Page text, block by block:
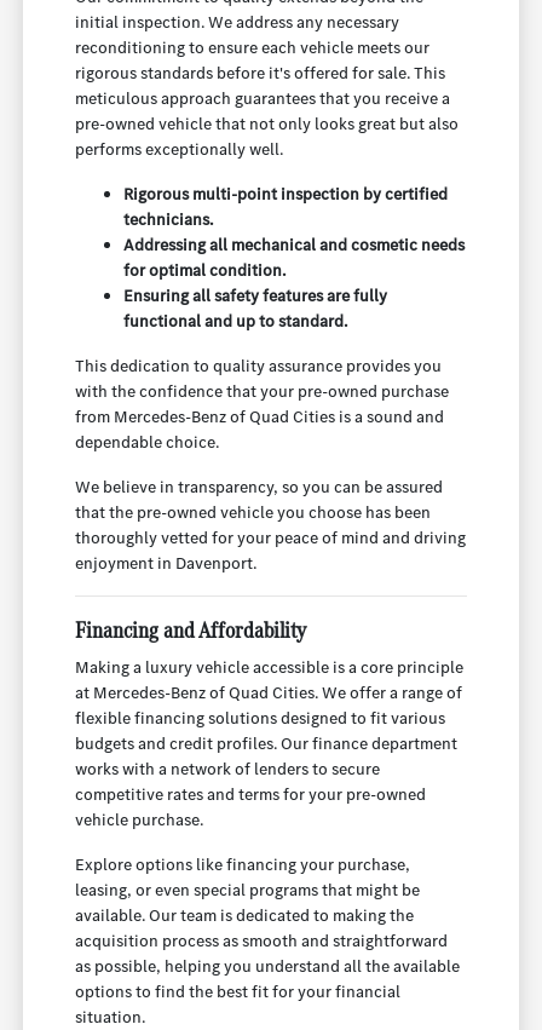
initial inspection. We address any necessary
reconditioning to ensure each vehicle meets our
rigorous standards before it's offered for sale. This
meticulous approach guarantees that you receive a
pre-owned vehicle that not only looks great but also
performs exceptionally well.
Rigorous multi-point inspection by certified
technicians.
Addressing all mechanical and cosmetic needs
for optimal condition.
Ensuring all safety features are fully
functional and up to standard.
This dedication to quality assurance provides you
with the confidence that your pre-owned purchase
from Mercedes-Benz of Quad Cities is a sound and
dependable choice.
We believe in transparency, so you can be assured
that the pre-owned vehicle you choose has been
thoroughly vetted for your peace of mind and driving
enjoyment in Davenport.
Financing and Affordability
Making a luxury vehicle accessible is a core principle
at Mercedes-Benz of Quad Cities. We offer a range of
flexible financing solutions designed to fit various
budgets and credit profiles. Our finance department
works with a network of lenders to secure
competitive rates and terms for your pre-owned
vehicle purchase.
Explore options like financing your purchase,
leasing, or even special programs that might be
available. Our team is dedicated to making the
acquisition process as smooth and straightforward
as possible, helping you understand all the available
options to find the best fit for your financial
situation.